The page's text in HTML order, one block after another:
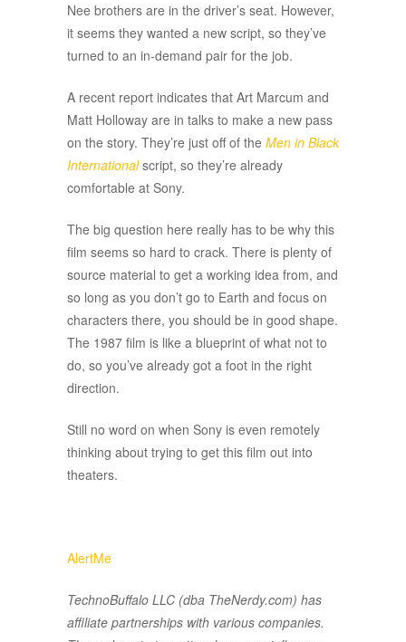
Nee brothers are in the driver’s seat. However,
it seems they wanted a new script, so they’ve
turned to an in-demand pair for the job.
A recent report indicates that Art Marcum and
Matt Holloway are in talks to make a new pass
on the story. They’re just off of the Men in Black
Internationalscript, so they’re already
comfortable at Sony.
The big question here really has to be why this
film seems so hard to crack. There is plenty of
source material to get a working idea from, and
so long as you don’t go to Earth and focus on
characters there, you should be in good shape.
The 1987 film is like a blueprint of what not to
do, so you’ve already got a foot in the right
direction.
Still no word on when Sony is even remotely
thinking about trying to get this film out into
theaters.
AlertMe
TechnoBuffalo LLC (dba TheNerdy.com) has
affiliate partnerships with various companies.